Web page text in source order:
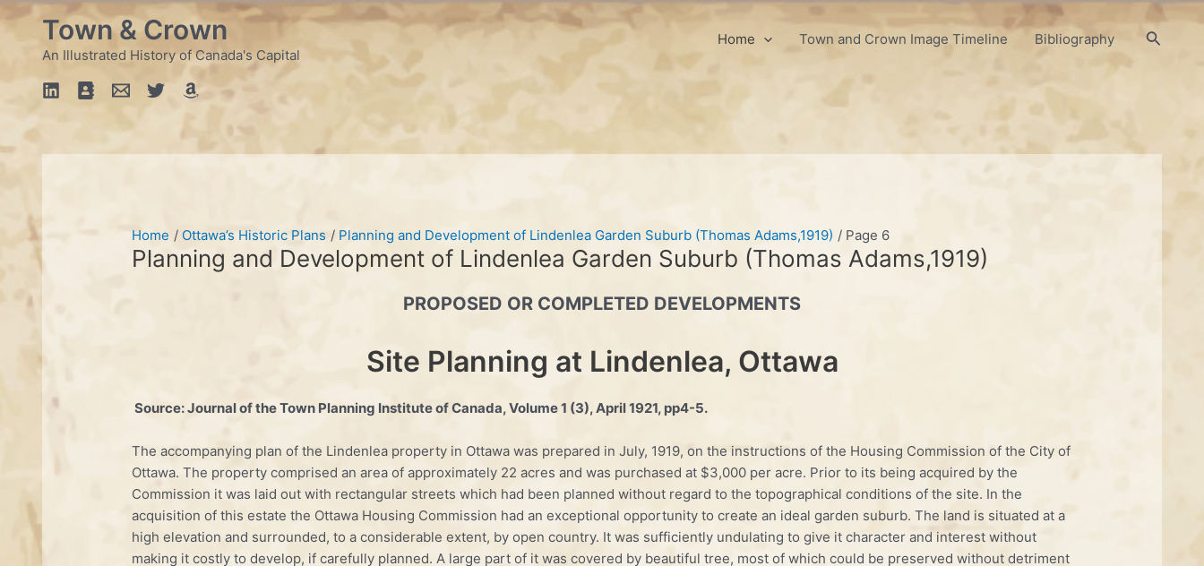
to
content
Town & Crown
An Illustrated History of Canada's Capital
Home Town and Crown Image Timeline Bibliography Search
Home Ottawa’s Historic Plans Planning and Development of Lindenlea Garden Suburb (Thomas Adams,1919) Page 6
Planning and Development of Lindenlea Garden Suburb (Thomas Adams,1919)
PROPOSED OR COMPLETED DEVELOPMENTS
Site Planning at Lindenlea, Ottawa
Source: Journal of the Town Planning Institute of Canada, Volume 1 (3), April 1921, pp4-5.
The accompanying plan of the Lindenlea pro­perty in Ottawa was prepared in July, 1919, on the instructions of the Housing Commission of the City of
Ottawa. The property comprised an area of approximately 22 acres and was purchased at $3,000 per acre. Prior to its being acquired by the
Commission it was laid out with rectangular streets which had been planned without regard to the topographical conditions of the site. In the
acquisition of this estate the Ottawa Housing Commission had an exceptional opportunity to create an ideal garden suburb. The land is situated at a
high ele­vation and surrounded, to a considerable extent, by open country. It was sufficiently undulating to give it character and interest without
making it costly to develop, if carefully planned. A large part of it was covered by beautiful tree, most of which could be preserved without detriment